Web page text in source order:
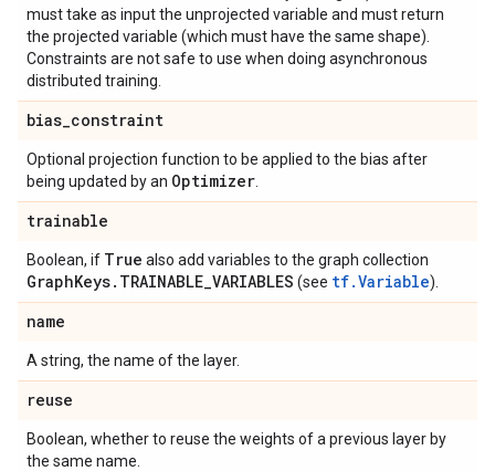
must take as input the unprojected variable and must return
the projected variable (which must have the same shape).
Constraints are not safe to use when doing asynchronous
distributed training.
bias_constraint
Optional projection function to be applied to the bias after
being updated by an Optimizer
trainable
Boolean, if True also add variables to the graph collection
GraphKeys. TRAINABLE_VARIABLES (see tf.Variable).
name
A string, the name of the layer.
reuse
Boolean, whether to reuse the weights of a previous layer by
the same name.